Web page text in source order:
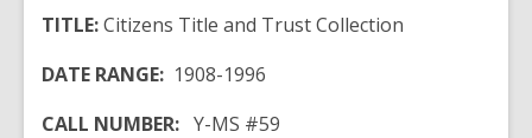
TITLE:Citizens Title and Trust Collection
DATE RANGE: 1908-1996
CALL NUMBER: Y-MS #59